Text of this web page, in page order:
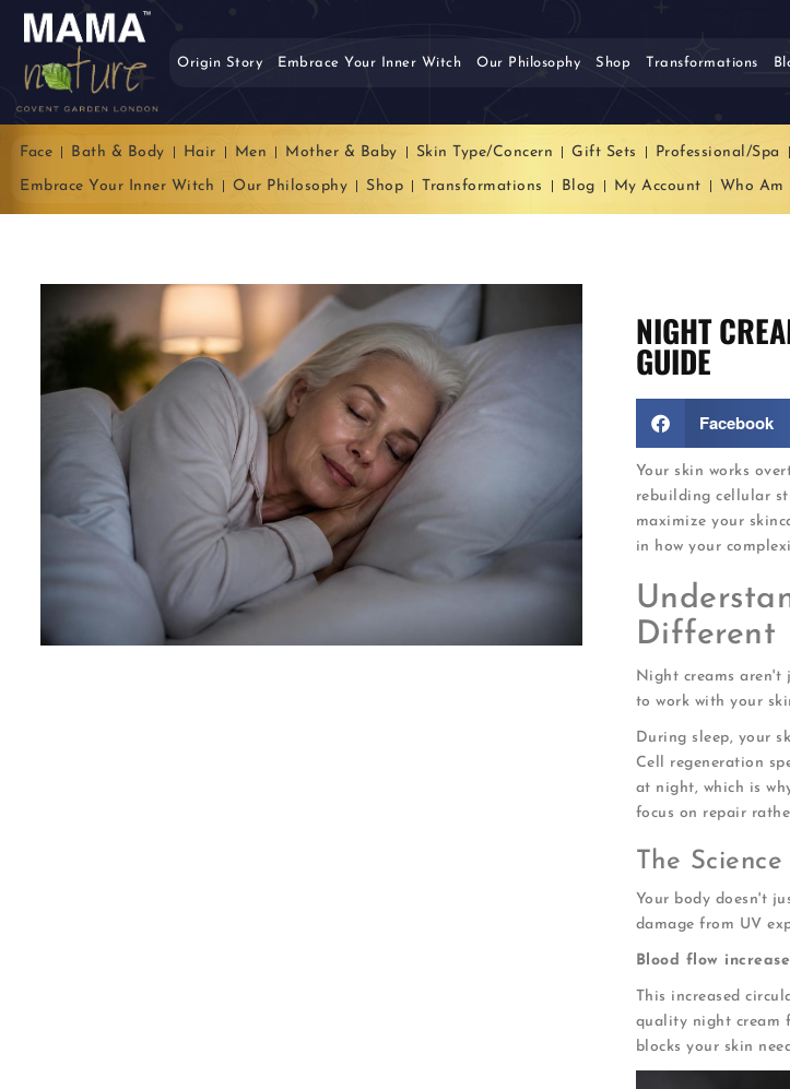
Origin Story Embrace Your Inner Witch Our Philosophy Shop Transformations
Face Bath & Body Hair Men Mother & Baby Skin Type/Concern Gift Sets Professional/Spa
Embrace Your Inner Witch Our Philosophy Shop Transformations Blog My Account Who Am
NIGHT
GUIDE
Facebook
Your skin works
rebuilding cellular
maximize your
in how your
Different
Night creams aren't
to work with your
During sleep, your
Cell regeneration
at night, which is
focus on repair
The
Your body doesn't
damage from UV
Blood flow
This increased
quality night cream
blocks your skin